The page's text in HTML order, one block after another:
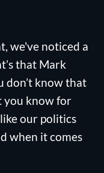
we've noticed a
that Mark
don’t know that
you know for
like our politics
when it comes